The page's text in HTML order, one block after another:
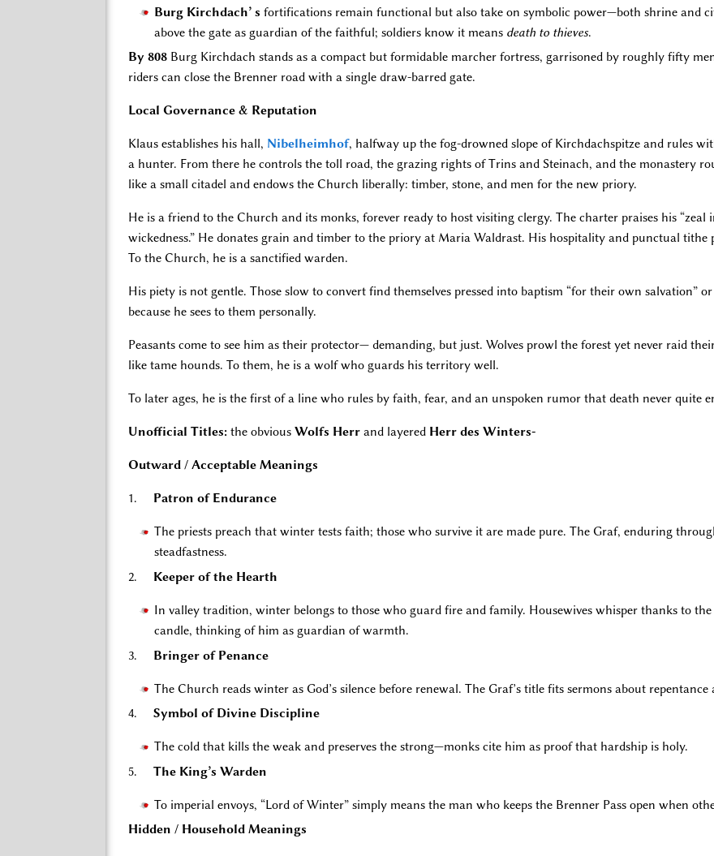
Burg Kirchdach’ s fortifications remain functional but also take on symbolic power—both shrine and
above the gate as guardian of the faithful; soldiers know it means death to thieves.
By 808 Burg Kirchdach stands as a compact but formidable marcher fortress, garrisoned by roughly fifty
riders can close the Brenner road with a single draw-barred gate.
Local Governance & Reputation
Klaus establishes his hall, Nibelheimhof, halfway up the fog-drowned slope of Kirchdachspitze and rules
a hunter. From there he controls the toll road, the grazing rights of Trins and Steinach, and the monastery
like a small citadel and endows the Church liberally: timber, stone, and men for the new priory.
He is a friend to the Church and its monks, forever ready to host visiting clergy. The charter praises his
wickedness.” He donates grain and timber to the priory at Maria Waldrast. His hospitality and punctual tithe
To the Church, he is a sanctified warden.
His piety is not gentle. Those slow to convert find themselves pressed into baptism “for their own salvation”
because he sees to them personally.
Peasants come to see him as their protector— demanding, but just. Wolves prowl the forest yet never raid
like tame hounds. To them, he is a wolf who guards his territory well.
To later ages, he is the first of a line who rules by faith, fear, and an unspoken rumor that death never quite
Unofficial Titles: the obvious Wolfs Herr and layered Herr des Winters-
Outward / Acceptable Meanings
1. Patron of Endurance
The priests preach that winter tests faith; those who survive it are made pure. The Graf, enduring
steadfastness.
2. Keeper of the Hearth
In valley tradition, winter belongs to those who guard fire and family. Housewives whisper thanks to
candle, thinking of him as guardian of warmth.
3. Bringer of Penance
The Church reads winter as God’s silence before renewal. The Graf’s title fits sermons about
4. Symbol of Divine Discipline
The cold that kills the weak and preserves the strong—monks cite him as proof that hardship is holy.
5. The King’s Warden
To imperial envoys, “Lord of Winter” simply means the man who keeps the Brenner Pass open when
Hidden / Household Meanings